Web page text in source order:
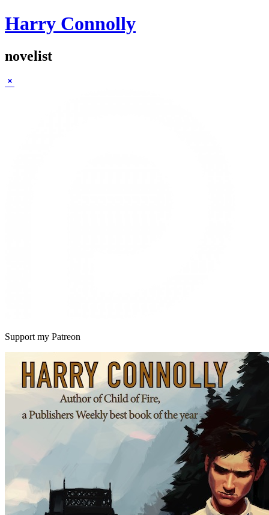
Harry Connolly
novelist
Support my Patreon